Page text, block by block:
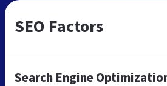
SEO Factors
Search Engine